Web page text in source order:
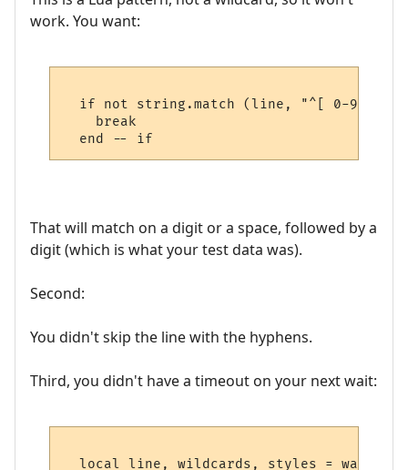
work. You want:
if not string.match (line, "^[ 0-9][0-
    break
That will match on a digit or a space, followed by a
digit (which is what your test data was).
Second:
You didn't skip the line with the hyphens.
Third, you didn't have a timeout on your next wait: